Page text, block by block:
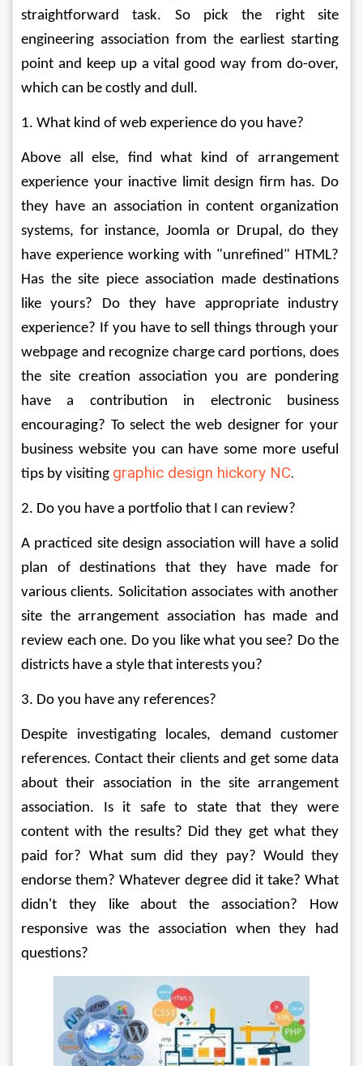
straightforward task. So pick the right site
engineering association from the earliest starting
point and keep up a vital good way from do-over,
which can be costly and dull.
1. What kind of web experience do you have?
Above all else, find what kind of arrangement
experience your inactive limit design firm has. Do
they have an association in content organization
systems, for instance, Joomla or Drupal, do they
have experience working with "unrefined" HTML?
Has the site piece association made destinations
like yours? Do they have appropriate industry
experience? If you have to sell things through your
webpage and recognize charge card portions, does
the site creation association you are pondering
have a contribution in electronic business
encouraging? To select the web designer for your
business website you can have some more useful
tips by visiting graphic design hickory NC.
2. Do you have a portfolio that I can review?
A practiced site design association will have a solid
plan of destinations that they have made for
various clients. Solicitation associates with another
site the arrangement association has made and
review each one. Do you like what you see? Do the
districts have a style that interests you?
3. Do you have any references?
Despite investigating locales, demand customer
references. Contact their clients and get some data
about their association in the site arrangement
association. Is it safe to state that they were
content with the results? Did they get what they
paid for? What sum did they pay? Would they
endorse them? Whatever degree did it take? What
didn't they like about the association? How
responsive was the association when they had
questions?